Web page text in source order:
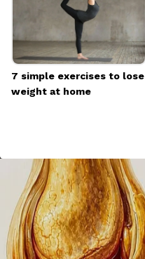
7 simple exercises to lose
weight at home